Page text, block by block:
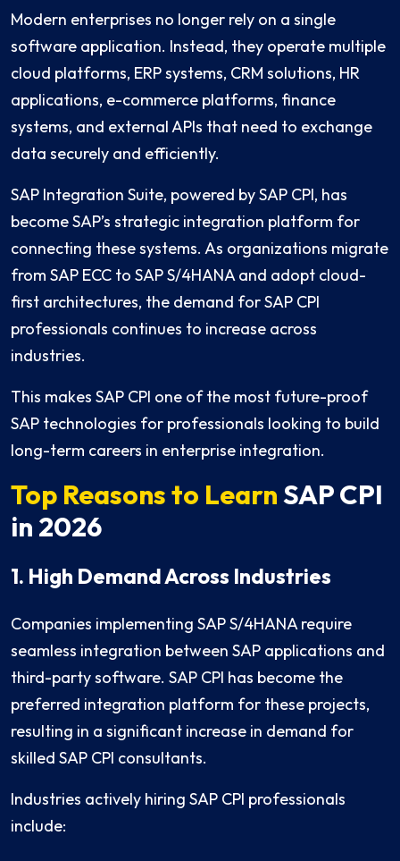
Modern enterprises no longer rely on a single
software application. Instead, they operate multiple
cloud platforms, ERP systems, CRM solutions, HR
applications, e-commerce platforms, finance
systems, and external APIs that need to exchange
data securely and efficiently.
SAP Integration Suite, powered by SAP CPI, has
become SAP’s strategic integration platform for
connecting these systems. As organizations migrate
from SAP ECC to SAP S/4HANA and adopt cloud-
first architectures, the demand for SAP CPI
professionals continues to increase across
industries.
This makes SAP CPI one of the most future-proof
SAP technologies for professionals looking to build
long-term careers in enterprise integration.
Top Reasons to LearnSAP CPI
in 2026
1. High Demand Across Industries
Companies implementing SAP S/4HANA require
seamless integration between SAP applications and
third-party software. SAP CPI has become the
preferred integration platform for these projects,
resulting in a significant increase in demand for
skilled SAP CPI consultants.
Industries actively hiring SAP CPI professionals
include: